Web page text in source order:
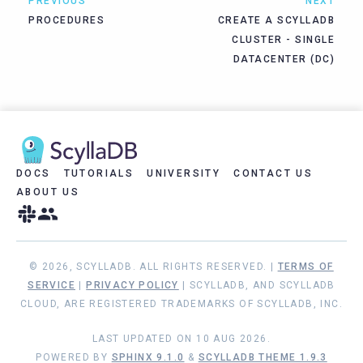
PROCEDURES
CREATE A SCYLLADB
CLUSTER - SINGLE
DATACENTER (DC)
DOCS TUTORIALS UNIVERSITY
CONTACT US
ABOUT US
© 2026, SCYLLADB. ALL RIGHTS RESERVED. | TERMS OF
SERVICE
PRIVACY POLICY
| SCYLLADB, AND SCYLLADB
CLOUD, ARE REGISTERED TRADEMARKS OF SCYLLADB, INC.
LAST UPDATED ON 10 AUG 2026.
POWERED BY SPHINX 9.1.0 & SCYLLADB THEME 1.9.3